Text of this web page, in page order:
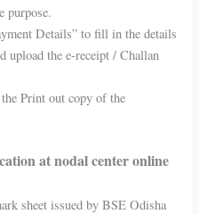
purpose.
Details” to fill in the details
upload the e-receipt / Challan
Print out copy of the
at nodal center online
sheet issued by BSE Odisha